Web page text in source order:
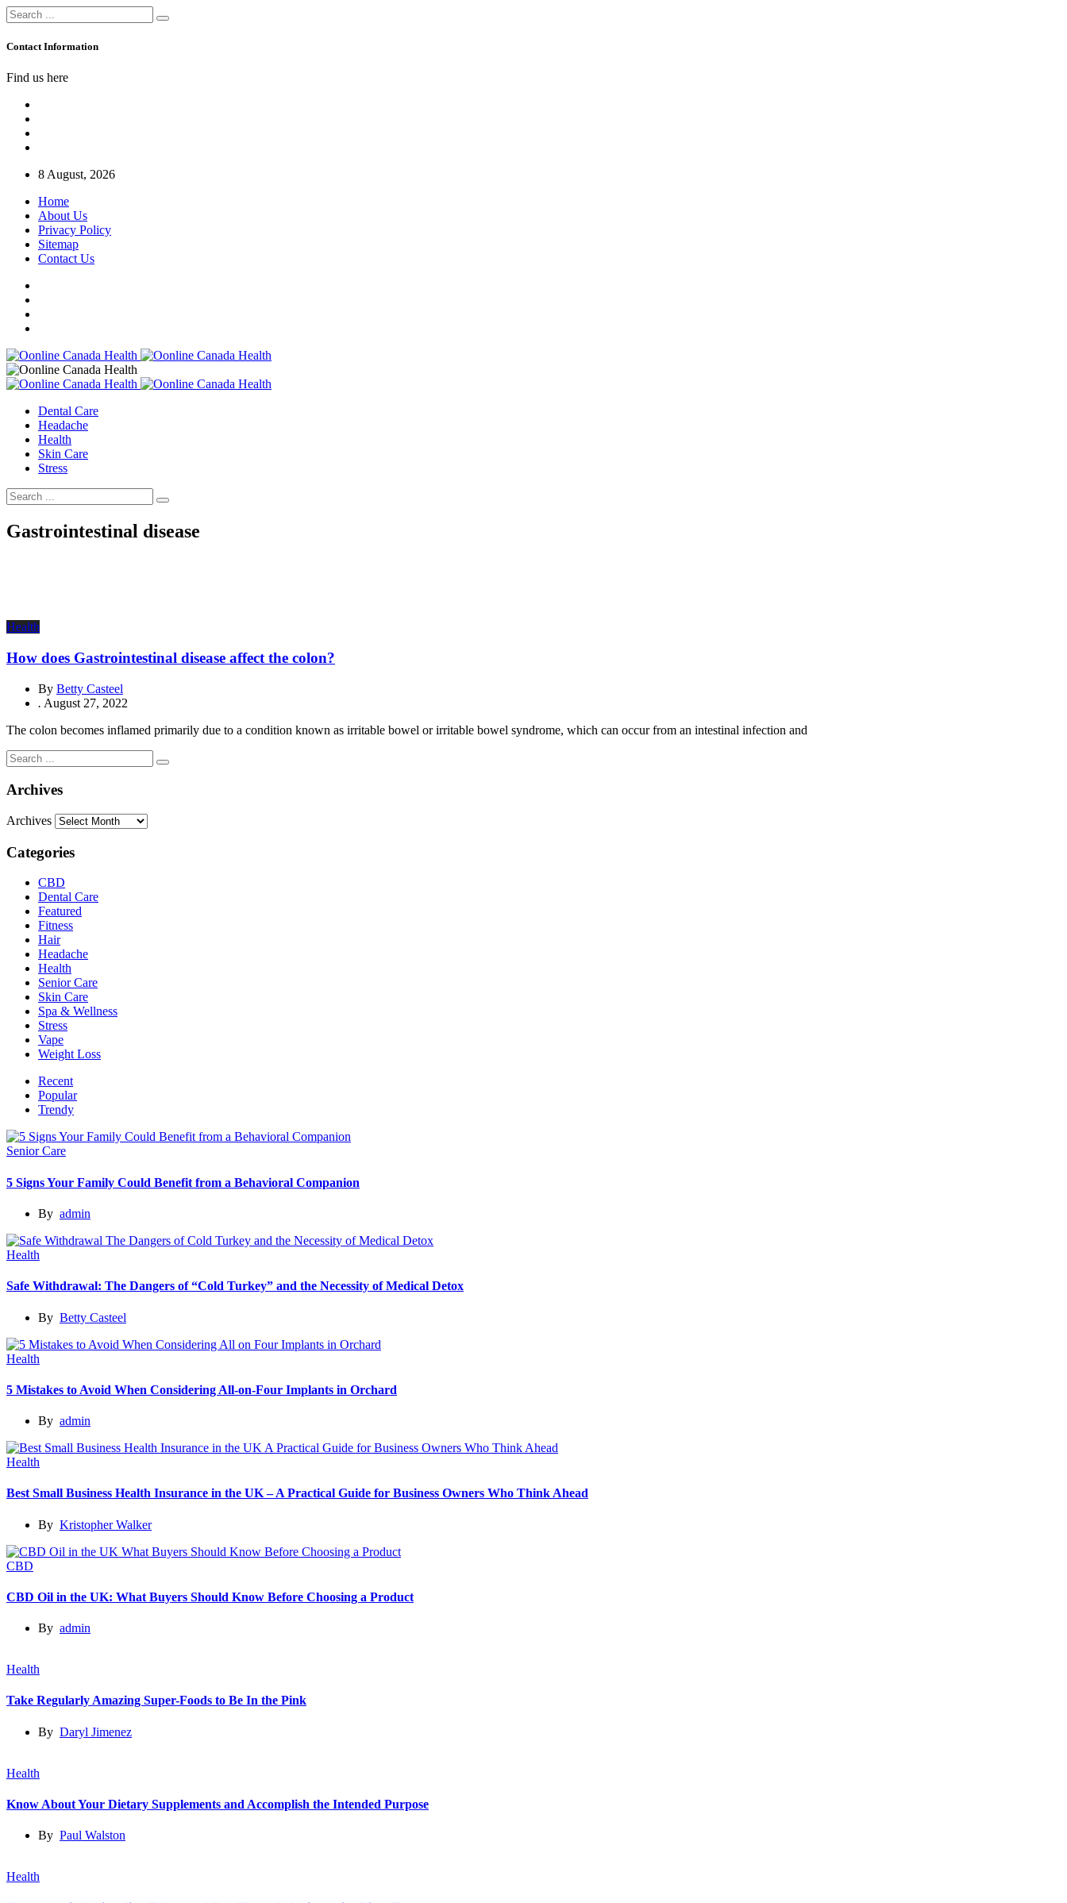
Contact Information
Find us here
8 August, 2026
Home
About Us
Privacy Policy
Sitemap
Contact Us
Dental Care
Headache
Health
Skin Care
Stress
Gastrointestinal disease
Health
How does Gastrointestinal disease affect the colon?
By Betty Casteel
. August 27, 2022
The colon becomes inflamed primarily due to a condition known as irritable bowel or irritable bowel syndrome, which can occur from an intestinal infection and
Archives
Archives
Categories
CBD
Dental Care
Featured
Fitness
Hair
Headache
Health
Senior Care
Skin Care
Spa & Wellness
Stress
Vape
Weight Loss
Recent
Popular
Trendy
Senior Care
5 Signs Your Family Could Benefit from a Behavioral Companion
By admin
Health
Safe Withdrawal: The Dangers of “Cold Turkey” and the Necessity of Medical Detox
By Betty Casteel
Health
5 Mistakes to Avoid When Considering All-on-Four Implants in Orchard
By admin
Health
Best Small Business Health Insurance in the UK – A Practical Guide for Business Owners Who Think Ahead
By Kristopher Walker
CBD
CBD Oil in the UK: What Buyers Should Know Before Choosing a Product
By admin
Health
Take Regularly Amazing Super-Foods to Be In the Pink
By Daryl Jimenez
Health
Know About Your Dietary Supplements and Accomplish the Intended Purpose
By Paul Walston
Health